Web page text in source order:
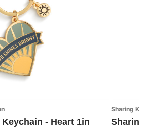
- Heart 1in
Sharing